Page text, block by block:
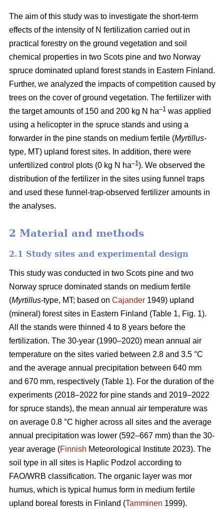
The aim of this study was to investigate the short-term
effects of the intensity of N fertilization carried out in
practical forestry on the ground vegetation and soil
chemical properties in two Scots pine and two Norway
spruce dominated upland forest stands in Eastern Finland.
Further, we analyzed the impacts of competition caused by
trees on the cover of ground vegetation. The fertilizer with
the target amounts of 150 and 200 kg N ha–1 was applied
using a helicopter in the spruce stands and using a
forwarder in the pine stands on medium fertile (Myrtillus-
type, MT) upland forest sites. In addition, there were
unfertilized control plots (0 kg N ha–1). We observed the
distribution of the fertilizer in the sites using funnel traps
and used these funnel-trap-observed fertilizer amounts in
the analyses.
2 Material and methods
2.1 Study sites and experimental design
This study was conducted in two Scots pine and two
Norway spruce dominated stands on medium fertile
(Myrtillus-type, MT; based on Cajander 1949) upland
(mineral) forest sites in Eastern Finland (Table 1, Fig. 1).
All the stands were thinned 4 to 8 years before the
fertilization. The 30-year (1990–2020) mean annual air
temperature on the sites varied between 2.8 and 3.5 °C
and the average annual precipitation between 640 mm
and 670 mm, respectively (Table 1). For the duration of the
experiments (2018–2022 for pine stands and 2019–2022
for spruce stands), the mean annual air temperature was
on average 0.8 °C higher across all sites and the average
annual precipitation was lower (592–667 mm) than the 30-
year average (Finnish Meteorological Institute 2023). The
soil type in all sites is Haplic Podzol according to
FAO/WRB classification. The organic layer was mor
humus, which is typical humus form in medium fertile
upland boreal forests in Finland (Tamminen 1999).